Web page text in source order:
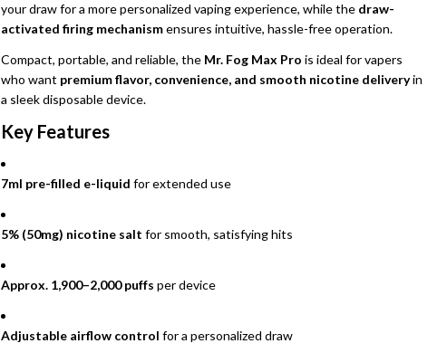
your draw for a more personalized vaping experience, while the draw-
activated firing mechanismensures intuitive, hassle-free operation.
Compact, portable, and reliable, the Mr. Fog Max Pro is ideal for vapers
who want premium flavor, convenience, and smooth nicotine deliveryin
a sleek disposable device.
Key Features
7ml pre-filled e-liquid for extended use
5% (50mg) nicotine salt for smooth, satisfying hits
Approx. 1,900–2,000 puffs per device
Adjustable airflow control for a personalized draw